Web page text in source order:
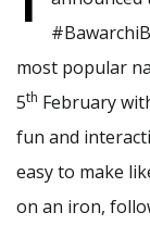
most popular
5th February
fun and
easy to make
on an iron,